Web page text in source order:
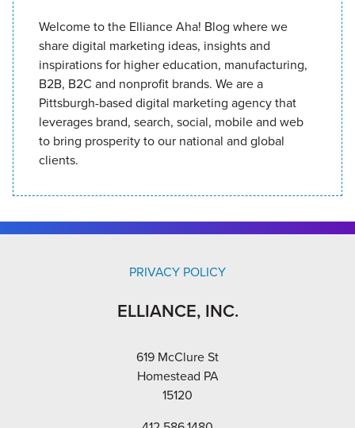
Welcome to the Elliance Aha! Blog where we
share digital marketing ideas, insights and
inspirations for higher education, manufacturing,
B2B, B2C and nonprofit brands. We are a
Pittsburgh-based digital marketing agency that
leverages brand, search, social, mobile and web
to bring prosperity to our national and global
clients.
PRIVACY POLICY
ELLIANCE, INC.
619 McClure St
Homestead PA
15120